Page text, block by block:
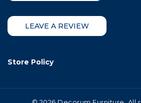
LEAVE A REVIEW
Store Policy